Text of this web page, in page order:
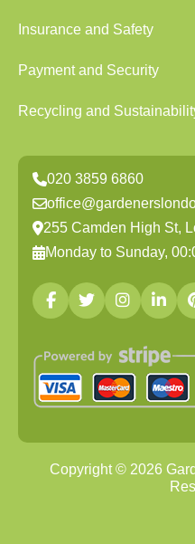
Insurance and Safety
Payment and Security
Recycling and
020 3859 6860
255 Camden High St,
Monday to Sunday,
Copyright © 2026